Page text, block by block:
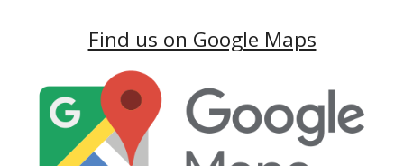
Find us on Google Maps